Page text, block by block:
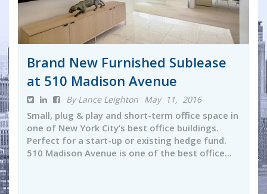
Brand New Furnished Sublease
at 510 Madison Avenue
By Lance Leighton May 11, 2016
Small, plug & play and short-term office space in
one of New York City’s best office buildings.
Perfect for a start-up or existing hedge fund.
510 Madison Avenue is one of the best office...